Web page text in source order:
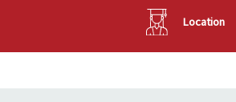
Location